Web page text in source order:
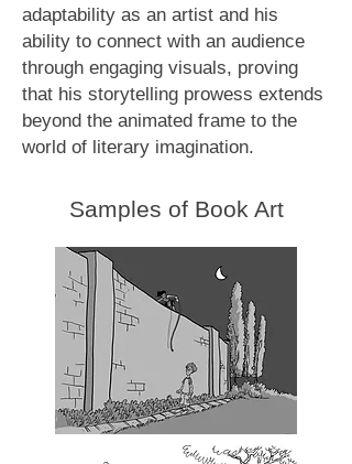
adaptability as an artist and his
ability to connect with an audience
through engaging visuals, proving
that his storytelling prowess extends
beyond the animated frame to the
world of literary imagination.
Samples of Book Art